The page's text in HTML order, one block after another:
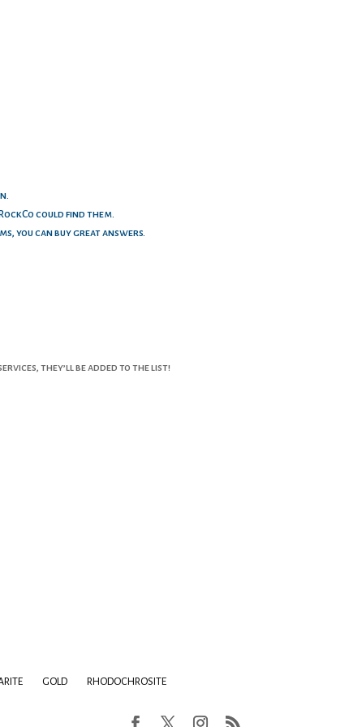
could find them.
you can buy great answers.
they’ll be added to the list!
GOLD RHODOCHROSITE